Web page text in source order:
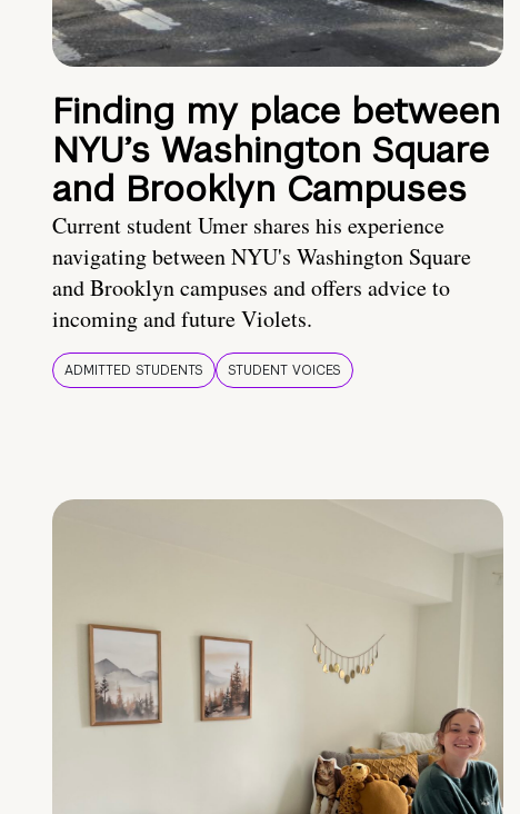
Finding my place between
NYU’s Washington Square
and Brooklyn Campuses
Current student Umer shares his experience
navigating between NYU's Washington Square
and Brooklyn campuses and offers advice to
incoming and future Violets.
ADMITTED STUDENTS STUDENT VOICES